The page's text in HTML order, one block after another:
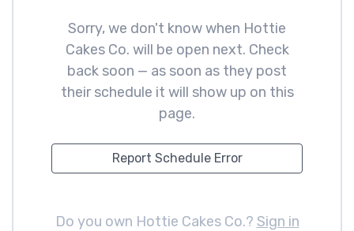
Sorry, we don't know when Hottie
Cakes Co. will be open next. Check
back soon — as soon as they post
their schedule it will show up on this
page.
Report Schedule Error
Do you own Hottie Cakes Co.? Sign in